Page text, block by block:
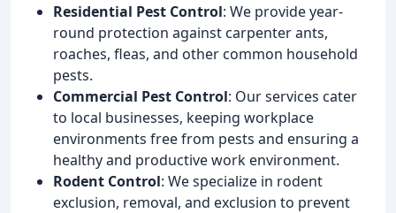
Residential Pest Control: We provide year-
round protection against carpenter ants,
roaches, fleas, and other common household
pests.
Commercial Pest Control: Our services cater
to local businesses, keeping workplace
environments free from pests and ensuring a
healthy and productive work environment.
Rodent Control: We specialize in rodent
exclusion, removal, and exclusion to prevent